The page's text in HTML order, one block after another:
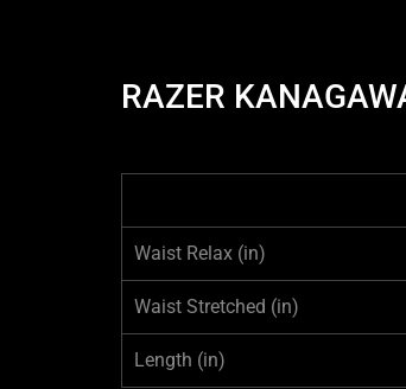
RAZER
Waist Relax (in)
Waist Stretched (in)
Length (in)